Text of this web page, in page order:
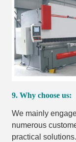
9. Why choose us:
We mainly
numerous
practical